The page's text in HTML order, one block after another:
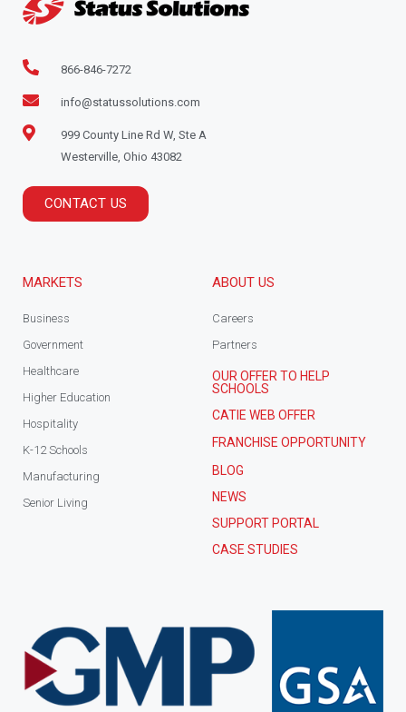
866-846-7272
info@statussolutions.com
999 County Line Rd W, Ste A
Westerville, Ohio 43082
CONTACT US
MARKETS
Business
Government
Healthcare
Higher Education
Hospitality
K-12 Schools
Manufacturing
Senior Living
ABOUT US
Careers
Partners
OUR OFFER TO HELP
SCHOOLS
CATIE WEB OFFER
FRANCHISE OPPORTUNITY
BLOG
NEWS
SUPPORT PORTAL
CASE STUDIES